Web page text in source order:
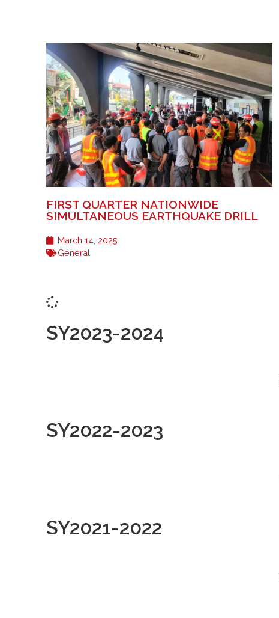
FIRST QUARTER NATIONWIDE
SIMULTANEOUS EARTHQUAKE DRILL
March 14, 2025
General
SY2023-2024
SY2022-2023
SY2021-2022